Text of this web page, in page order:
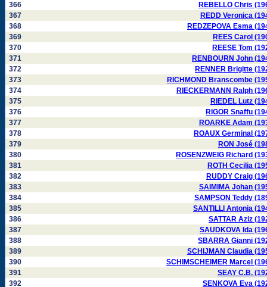
366
REBELLO Chris
367
REDD Veronica
368
REDZEPOVA Esma
369
REES Carol
370
REESE Tom
371
RENBOURN John
372
RENNER Brigitte
373
RICHMOND Branscombe
374
RIECKERMANN Ralph
375
RIEDEL Lutz
376
RIGOR Snaffu
377
ROARKE Adam
378
ROAUX Germinal
379
RON José
380
ROSENZWEIG Richard
381
ROTH Cecilia
382
RUDDY Craig
383
SAIMIMA Johan
384
SAMPSON Teddy
385
SANTILLI Antonia
386
SATTAR Aziz
387
SAUDKOVA Ida
388
SBARRA Gianni
389
SCHIJMAN Claudia
390
SCHIMSCHEIMER Marcel
391
SEAY C.B.
392
SENKOVA Eva